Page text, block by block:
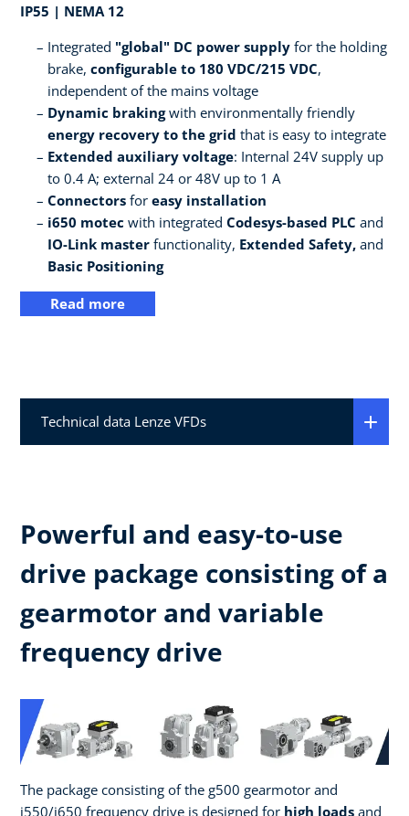
IP55 | NEMA 12
Integrated "global" DC power supply for the holding
brake, configurable to 180 VDC/215 VDC,
independent of the mains voltage
Dynamic brakingwith environmentally friendly
energy recovery to the grid that is easy to integrate
Extended auxiliary voltage: Internal 24V supply up
to 0.4 A; external 24 or 48V up to 1 A
Connectors for easy installation
i650 motec with integrated Codesys-based PLC and
IO-Link master functionality, Extended Safety, and
Basic Positioning
Read more
Technical data Lenze VFDs
Powerful and easy-to-use
drive package consisting of a
gearmotor and variable
frequency drive
The package consisting of the g500 gearmotor and
i550/i650 frequency drive is designed for high loads and